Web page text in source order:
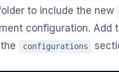
to include the new
configuration. Add
configurations